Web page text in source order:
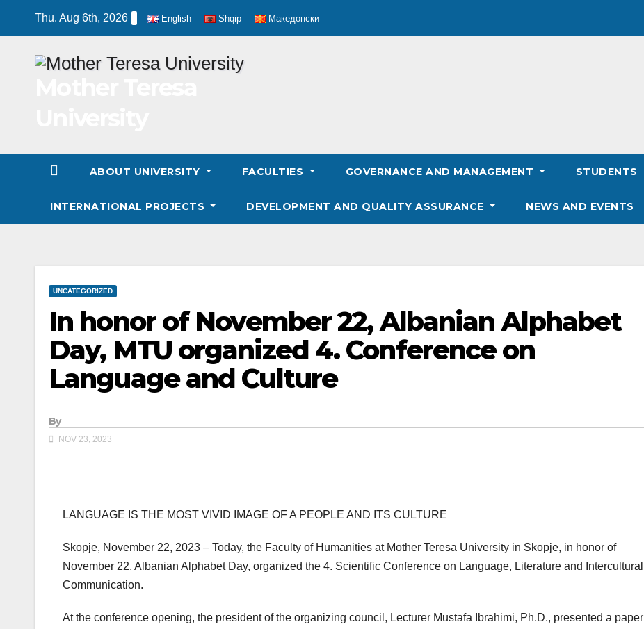
Thu. Aug 6th, 2026 English Shqip Македонски
ABOUT UNIVERSITY FACULTIES GOVERNANCE AND MANAGEMENT STUDENTS
INTERNATIONAL PROJECTS DEVELOPMENT AND QUALITY ASSURANCE NEWS AND EVENTS
UNCATEGORIZED
In honor of November 22, Albanian Аlphabet
Day, MTU organized 4. Conference on
Language and Culture
By
NOV 23, 2023
LANGUAGE IS THE MOST VIVID IMAGE OF A PEOPLE AND ITS CULTURE
Skopje, November 22, 2023 – Today, the Faculty of Humanities at Mother Teresa University in Skopje, in honor of
November 22, Albanian Alphabet Day, organized the 4. Scientific Conference on Language, Literature and Intercultural
Communication.
At the conference opening, the president of the organizing council, Lecturer Mustafa Ibrahimi, Ph.D., presented a paper